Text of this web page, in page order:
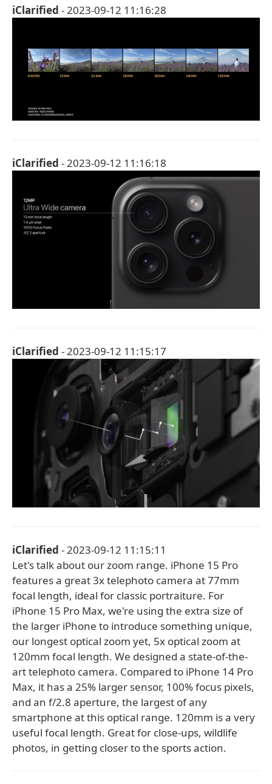
iClarified - 2023-09-12 11:16:28
iClarified - 2023-09-12 11:16:18
iClarified - 2023-09-12 11:15:17
iClarified - 2023-09-12 11:15:11
Let's talk about our zoom range. iPhone 15 Pro
features a great 3x telephoto camera at 77mm
focal length, ideal for classic portraiture. For
iPhone 15 Pro Max, we're using the extra size of
the larger iPhone to introduce something unique,
our longest optical zoom yet, 5x optical zoom at
120mm focal length. We designed a state-of-the-
art telephoto camera. Compared to iPhone 14 Pro
Max, it has a 25% larger sensor, 100% focus pixels,
and an f/2.8 aperture, the largest of any
smartphone at this optical range. 120mm is a very
useful focal length. Great for close-ups, wildlife
photos, in getting closer to the sports action.